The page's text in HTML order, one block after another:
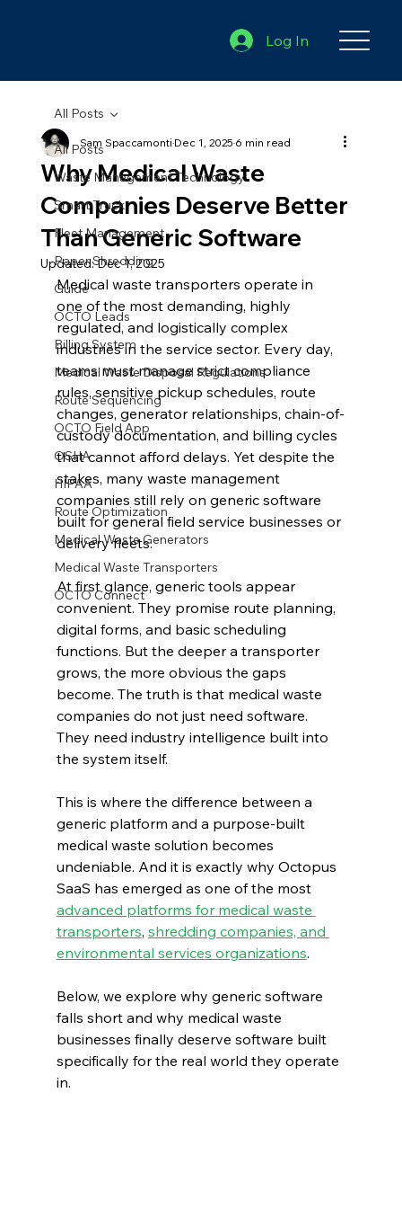
Log In
All Posts
Waste Management Technology
Smart Truck
Fleet Management
Paper Shredding
Guide
OCTO Leads
Billing System
Medical Waste Disposal Regulations
Route Sequencing
OCTO Field App
OSHA
HIPAA
Route Optimization
Medical Waste Generators
Medical Waste Transporters
OCTO Connect
All Posts
Why Medical Waste
Companies Deserve Better
Than Generic Software
Sam SpaccamontiDec 1, 20256 min read
Updated:Dec 1, 2025
Medical waste transporters operate in
one of the most demanding, highly
regulated, and logistically complex
industries in the service sector. Every day,
teams must manage strict compliance
rules, sensitive pickup schedules, route
changes, generator relationships, chain-of-
custody documentation, and billing cycles
that cannot afford delays. Yet despite the
stakes, many waste management
companies still rely on generic software
built for general field service businesses or
delivery fleets.
At first glance, generic tools appear
convenient. They promise route planning,
digital forms, and basic scheduling
functions. But the deeper a transporter
grows, the more obvious the gaps
become. The truth is that medical waste
companies do not just need software.
They need industry intelligence built into
the system itself.
This is where the difference between a
generic platform and a purpose-built
medical waste solution becomes
undeniable. And it is exactly why Octopus
SaaS has emerged as one of the most
advanced platforms for medical waste
transporters, shredding companies, and
environmental services organizations.
Below, we explore why generic software
falls short and why medical waste
businesses finally deserve software built
specifically for the real world they operate
in.